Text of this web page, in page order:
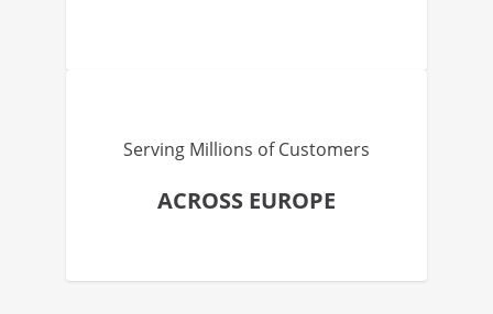
Serving Millions of Customers
ACROSS EUROPE